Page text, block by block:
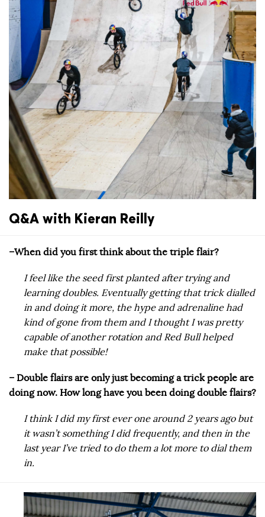
Q&A with Kieran Reilly
–When did you first think about the triple flair?
I feel like the seed first planted after trying and
learning doubles. Eventually getting that trick dialled
in and doing it more, the hype and adrenaline had
kind of gone from them and I thought I was pretty
capable of another rotation and Red Bull helped
make that possible!
– Double flairs are only just becoming a trick people are
doing now. How long have you been doing double flairs?
I think I did my first ever one around 2 years ago but
it wasn’t something I did frequently, and then in the
last year I’ve tried to do them a lot more to dial them
in.